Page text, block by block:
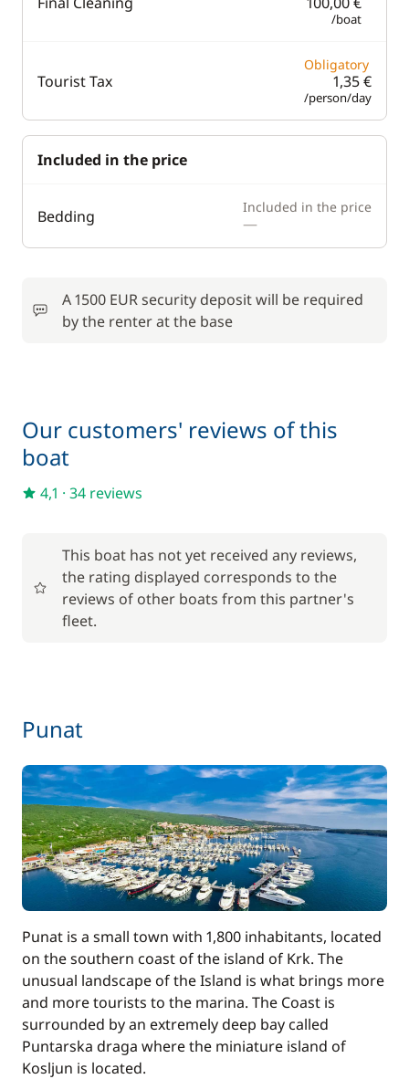
/boat
Tourist Tax
Obligatory
1,35 €
/person/day
Included in the price
Bedding Included in the price
—
A 1500 EUR security deposit will be required
by the renter at the base
Our customers' reviews of this
boat
4,1 · 34 reviews
This boat has not yet received any reviews,
the rating displayed corresponds to the
reviews of other boats from this partner's
fleet.
Punat
Punat is a small town with 1,800 inhabitants, located
on the southern coast of the island of Krk. The
unusual landscape of the Island is what brings more
and more tourists to the marina. The Coast is
surrounded by an extremely deep bay called
Puntarska draga where the miniature island of
Kosljun is located.